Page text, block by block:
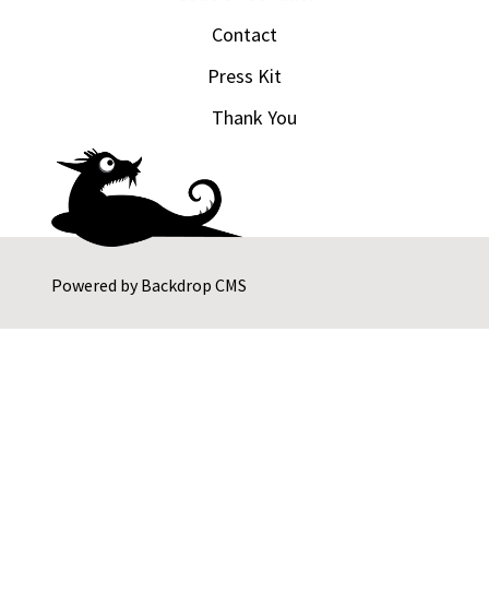
Powered byBackdrop CMS
Contact
Press Kit
Thank You